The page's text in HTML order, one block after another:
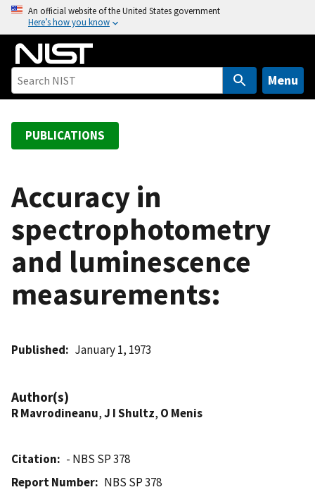
o
An official website of the United States government
Here’s how you know
Menu
PUBLICATIONS
Accuracy in
spectrophotometry
and luminescence
measurements:
Published January 1, 1973
Author(s)
R Mavrodineanu,J I Shultz, O Menis
Citation
- NBS SP 378
Report Number
NBS SP 378